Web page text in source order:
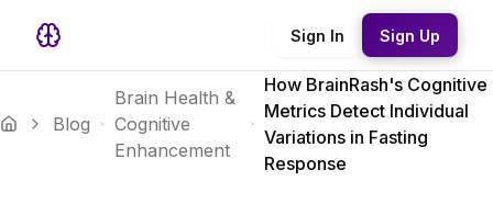
Sign In Sign Up
Blog
Brain Health &
Cognitive
Enhancement
How BrainRash's Cognitive
Metrics Detect Individual
Variations in Fasting
Response